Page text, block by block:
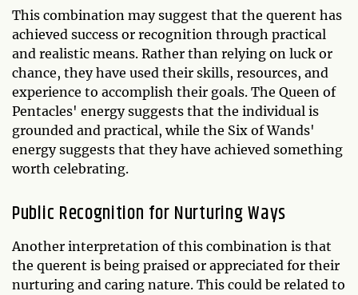
This combination may suggest that the querent has
achieved success or recognition through practical
and realistic means. Rather than relying on luck or
chance, they have used their skills, resources, and
experience to accomplish their goals. The Queen of
Pentacles' energy suggests that the individual is
grounded and practical, while the Six of Wands'
energy suggests that they have achieved something
worth celebrating.
Public Recognition for Nurturing Ways
Another interpretation of this combination is that
the querent is being praised or appreciated for their
nurturing and caring nature. This could be related to